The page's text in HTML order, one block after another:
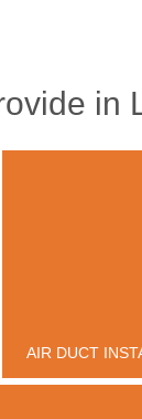
in
AIR DUCT